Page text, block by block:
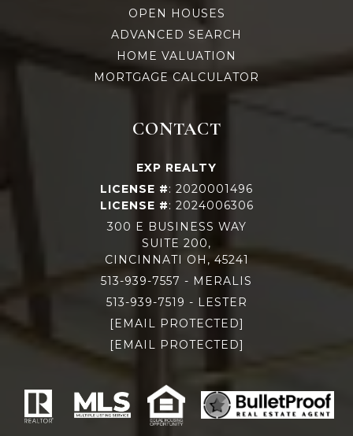
OPEN HOUSES
ADVANCED SEARCH
HOME VALUATION
MORTGAGE CALCULATOR
CONTACT
EXP REALTY
LICENSE #: 2020001496
LICENSE #: 2024006306
300 E BUSINESS WAY
SUITE 200,
CINCINNATI OH, 45241
513-939-7557 - MERALIS
513-939-7519 - LESTER
[EMAIL PROTECTED]
[EMAIL PROTECTED]